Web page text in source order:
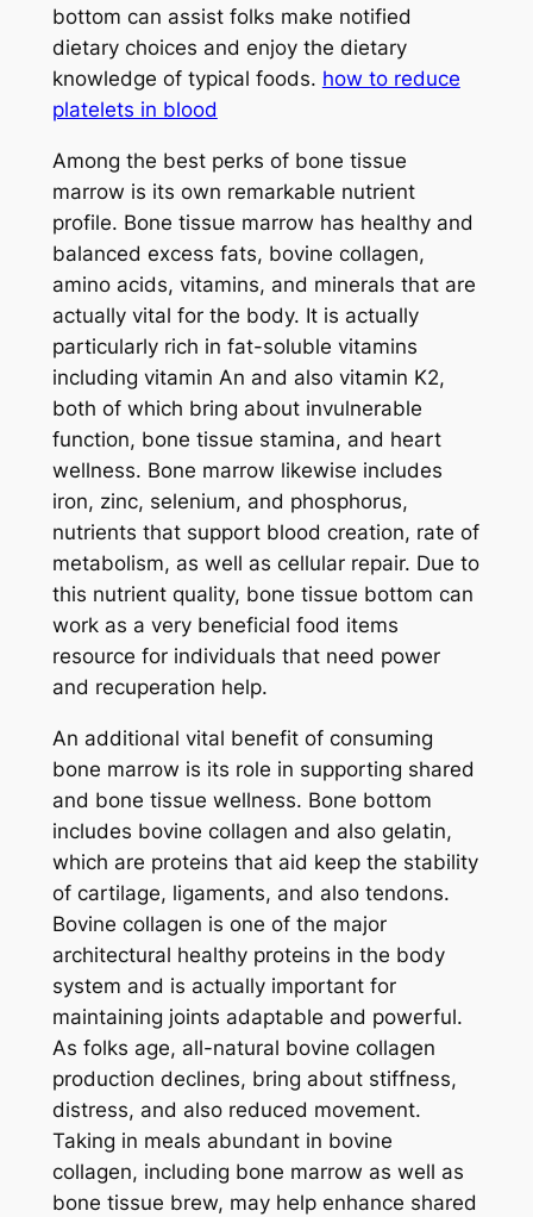
bottom can assist folks make notified
dietary choices and enjoy the dietary
knowledge of typical foods. how to reduce
platelets in blood
Among the best perks of bone tissue
marrow is its own remarkable nutrient
profile. Bone tissue marrow has healthy and
balanced excess fats, bovine collagen,
amino acids, vitamins, and minerals that are
actually vital for the body. It is actually
particularly rich in fat-soluble vitamins
including vitamin An and also vitamin K2,
both of which bring about invulnerable
function, bone tissue stamina, and heart
wellness. Bone marrow likewise includes
iron, zinc, selenium, and phosphorus,
nutrients that support blood creation, rate of
metabolism, as well as cellular repair. Due to
this nutrient quality, bone tissue bottom can
work as a very beneficial food items
resource for individuals that need power
and recuperation help.
An additional vital benefit of consuming
bone marrow is its role in supporting shared
and bone tissue wellness. Bone bottom
includes bovine collagen and also gelatin,
which are proteins that aid keep the stability
of cartilage, ligaments, and also tendons.
Bovine collagen is one of the major
architectural healthy proteins in the body
system and is actually important for
maintaining joints adaptable and powerful.
As folks age, all-natural bovine collagen
production declines, bring about stiffness,
distress, and also reduced movement.
Taking in meals abundant in bovine
collagen, including bone marrow as well as
bone tissue brew, may help enhance shared